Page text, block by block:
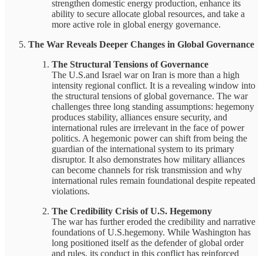
strengthen domestic energy production, enhance its
ability to secure allocate global resources, and take a
more active role in global energy governance.
The War Reveals Deeper Changes in Global Governance
The Structural Tensions of Governance
The U.S.and Israel war on Iran is more than a high
intensity regional conflict. It is a revealing window into
the structural tensions of global governance. The war
challenges three long standing assumptions: hegemony
produces stability, alliances ensure security, and
international rules are irrelevant in the face of power
politics. A hegemonic power can shift from being the
guardian of the international system to its primary
disruptor. It also demonstrates how military alliances
can become channels for risk transmission and why
international rules remain foundational despite repeated
violations.
The Credibility Crisis of U.S. Hegemony
The war has further eroded the credibility and narrative
foundations of U.S.hegemony. While Washington has
long positioned itself as the defender of global order
and rules, its conduct in this conflict has reinforced